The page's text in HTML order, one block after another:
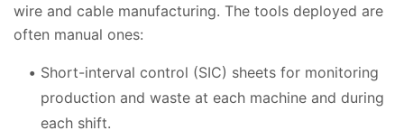
wire and cable manufacturing. The tools deployed are
often manual ones:
Short-interval control (SIC) sheets for monitoring
production and waste at each machine and during
each shift.